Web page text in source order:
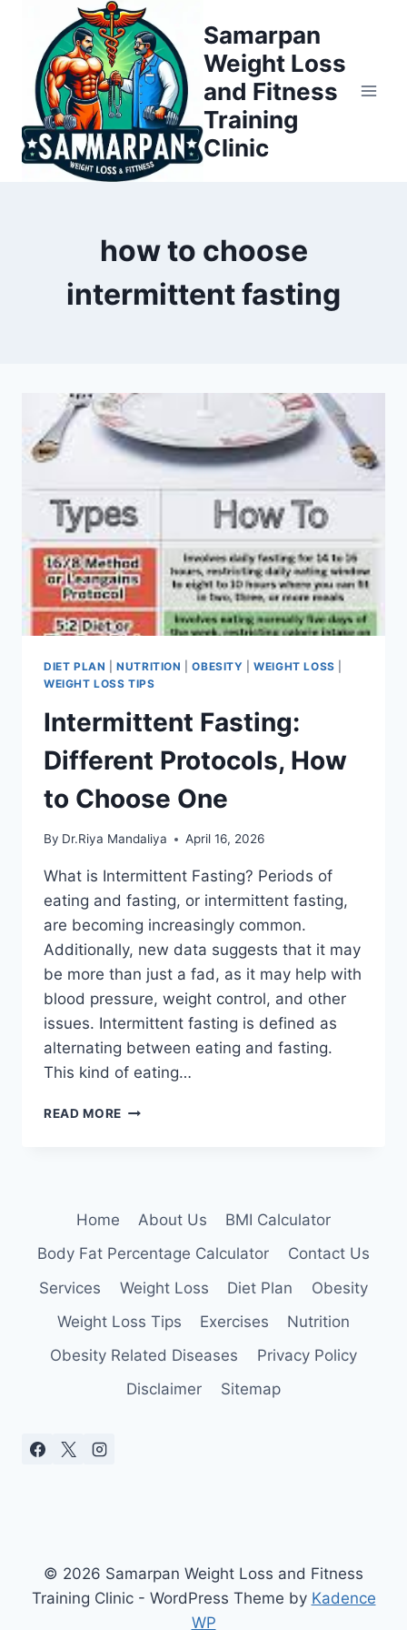
content
Samarpan
Weight Loss
and Fitness
Training
Clinic
how to choose
intermittent fasting
DIET PLAN |NUTRITION |OBESITY |WEIGHT LOSS
WEIGHT LOSS TIPS
Intermittent Fasting:
Different Protocols, How
to Choose One
By Dr.Riya Mandaliya April 16, 2026
What is Intermittent Fasting? Periods of
eating and fasting, or intermittent fasting,
are becoming increasingly common.
Additionally, new data suggests that it may
be more than just a fad, as it may help with
blood pressure, weight control, and other
issues. Intermittent fasting is defined as
alternating between eating and fasting.
This kind of eating…
READ MORE INTERMITTENT
CHOOSE
Home About Us
BMI Calculator
Body Fat Percentage Calculator
Contact Us
Services
Weight Loss Diet Plan
Obesity
Weight Loss Tips
Exercises
Nutrition
Obesity Related Diseases
Privacy Policy
Disclaimer
Sitemap
© 2026 Samarpan Weight Loss and Fitness
Training Clinic - WordPress Theme by Kadence
WP